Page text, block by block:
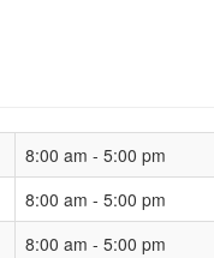
8:00 am - 5:00 pm
8:00 am - 5:00 pm
8:00 am - 5:00 pm